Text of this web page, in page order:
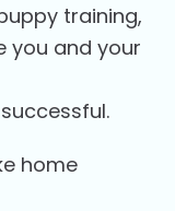
training,
you and your
home